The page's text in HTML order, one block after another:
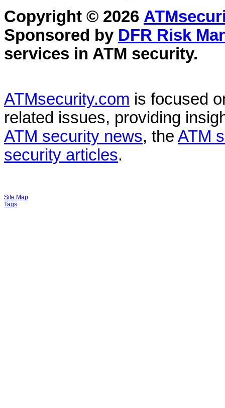
Copyright © 2026
Sponsored by DFR Risk
services in ATM security.
ATMsecurity.com is focused
related issues, providing
ATM security news, the ATM
security articles.
Site Map
Tags